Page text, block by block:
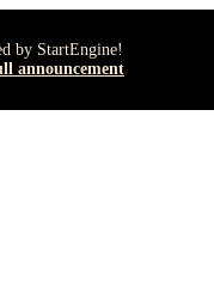
by StartEngine!
announcement